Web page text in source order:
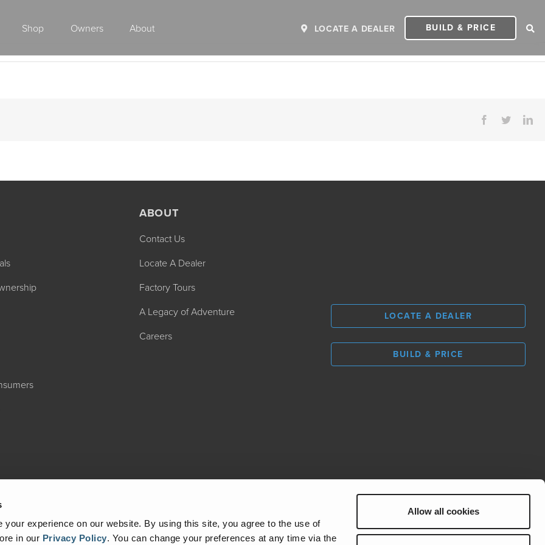
your experience on our website. By using this site, you agree to the use of
in our Privacy Policy. You can change your preferences at any time via the
Allow all cookies
MSRP: $510,528
Shop Owners About LOCATE A DEALER BUILD & PRICE
Facebook
Twitter
ABOUT
Contact Us
Locate A Dealer
Factory Tours
A Legacy of Adventure
Careers
LOCATE A DEALER
BUILD & PRICE
REV Group